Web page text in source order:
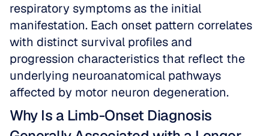
respiratory symptoms as the initial
manifestation. Each onset pattern correlates
with distinct survival profiles and
progression characteristics that reflect the
underlying neuroanatomical pathways
affected by motor neuron degeneration.
Why Is a Limb-Onset Diagnosis